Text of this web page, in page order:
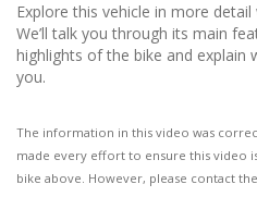
Explore this vehicle in more
We’ll talk you through its main
highlights of the bike and
you.
The information in this video was
made every effort to ensure this video
bike above. However, please contact